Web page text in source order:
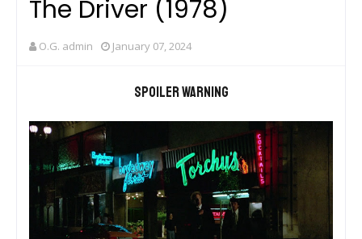
The Driver (1978)
O.G. admin January 07, 2024
Spoiler warning